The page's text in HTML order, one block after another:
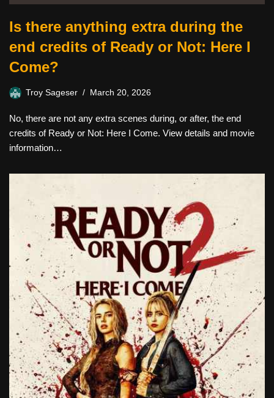
Is there anything extra during the
end credits of Ready or Not: Here I
Come?
Troy Sageser March 20, 2026
No, there are not any extra scenes during, or after, the end
credits of Ready or Not: Here I Come. View details and movie
information…